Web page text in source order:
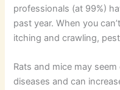
professionals (at 99%)
past year. When you
itching and crawling,
Rats and mice may
diseases and can